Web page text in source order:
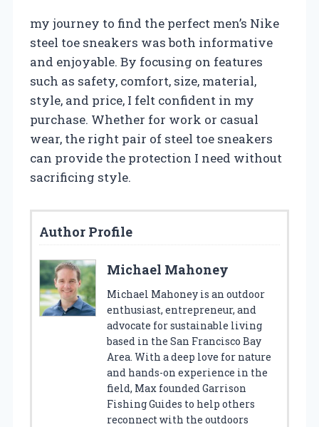
my journey to find the perfect men’s Nike
steel toe sneakers was both informative
and enjoyable. By focusing on features
such as safety, comfort, size, material,
style, and price, I felt confident in my
purchase. Whether for work or casual
wear, the right pair of steel toe sneakers
can provide the protection I need without
sacrificing style.
Author Profile
Michael Mahoney
Michael Mahoney is an outdoor
enthusiast, entrepreneur, and
advocate for sustainable living
based in the San Francisco Bay
Area. With a deep love for nature
and hands-on experience in the
field, Max founded Garrison
Fishing Guides to help others
reconnect with the outdoors